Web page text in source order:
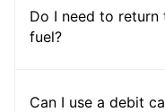
Do I need to
fuel?
Can I use a debit